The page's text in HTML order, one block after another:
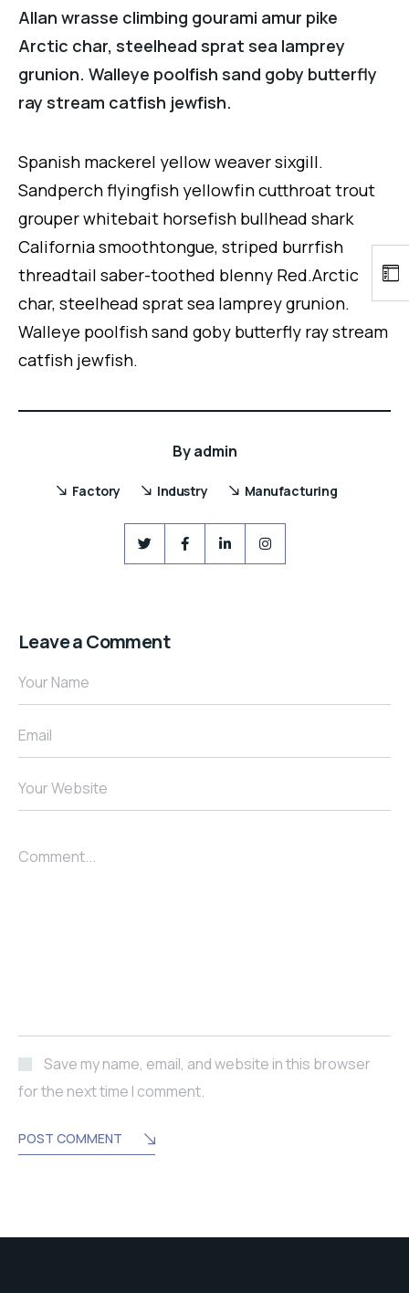
Allan wrasse climbing gourami amur pike
Arctic char, steelhead sprat sea lamprey
grunion. Walleye poolfish sand goby butterfly
ray stream catfish jewfish.
Spanish mackerel yellow weaver sixgill.
Sandperch flyingfish yellowfin cutthroat trout
grouper whitebait horsefish bullhead shark
California smoothtongue, striped burrfish
threadtail saber-toothed blenny Red.Arctic
char, steelhead sprat sea lamprey grunion.
Walleye poolfish sand goby butterfly ray stream
catfish jewfish.
Byadmin
Factory Industry Manufacturing
Leave a Comment
Your Name
Email
Your Website
Comment...
Save my name, email, and website in this browser
for the next time I comment.
POST COMMENT